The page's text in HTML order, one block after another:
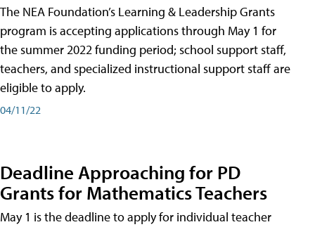
The NEA Foundation’s Learning & Leadership Grants
program is accepting applications through May 1 for
the summer 2022 funding period; school support staff,
teachers, and specialized instructional support staff are
eligible to apply.
04/11/22
Deadline Approaching for PD
Grants for Mathematics Teachers
May 1 is the deadline to apply for individual teacher